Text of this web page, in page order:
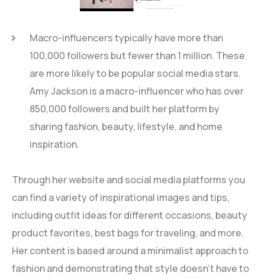
Macro-influencers typically have more than
100,000 followers but fewer than 1 million. These
are more likely to be popular social media stars.
Amy Jackson is a macro-influencer who has over
850,000 followers and built her platform by
sharing fashion, beauty, lifestyle, and home
inspiration.
Through her website and social media platforms you
can find a variety of inspirational images and tips,
including outfit ideas for different occasions, beauty
product favorites, best bags for traveling, and more.
Her content is based around a minimalist approach to
fashion and demonstrating that style doesn’t have to